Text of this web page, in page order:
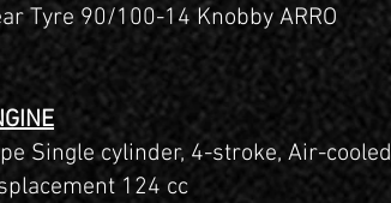
Tyre 90/100-14 Knobby ARRO
Single cylinder, 4-stroke, Air-cooled
124 cc